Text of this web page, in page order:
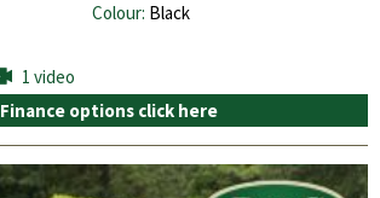
Colour: Black
1 video
Finance options click here